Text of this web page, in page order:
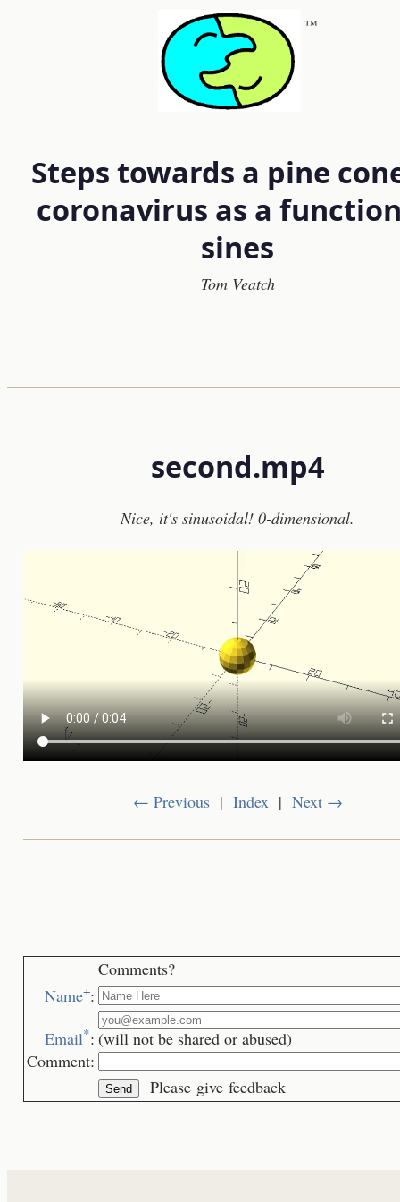
™
Steps towards a pine
coronavirus as a
sines
Tom Veatch
second.mp4
Nice, it's sinusoidal! 0-dimensional.
← Previous| Index | Next →
Comments?
Name+:
Email*: (will not be shared or abused)
Comment:
Please give feedback